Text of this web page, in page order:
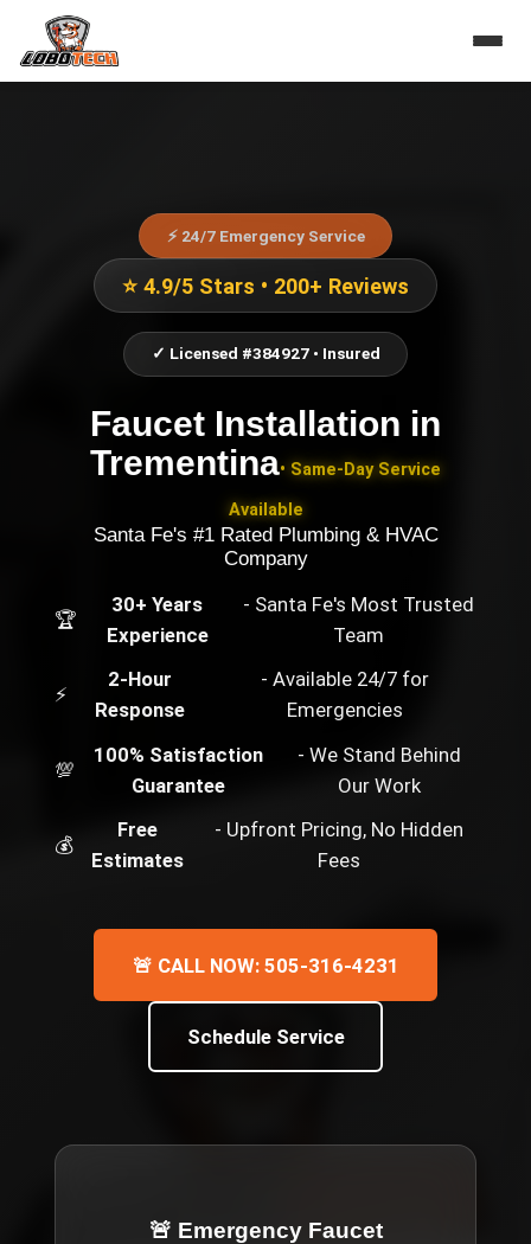
⚡ 24/7 Emergency Service
⭐ 4.9/5 Stars • 200+ Reviews
✓ Licensed #384927 • Insured
Faucet Installation in
Trementina• Same-Day Service
Available
Santa Fe's #1 Rated Plumbing & HVAC
Company
🏆
30+ Years
Experience
- Santa Fe's Most Trusted
Team
⚡
2-Hour
Response
- Available 24/7 for
Emergencies
💯
100% Satisfaction
Guarantee
- We Stand Behind
Our Work
💰
Free
Estimates
- Upfront Pricing, No Hidden
Fees
🚨 CALL NOW: 505-316-4231
Schedule Service
🚨 Emergency Faucet